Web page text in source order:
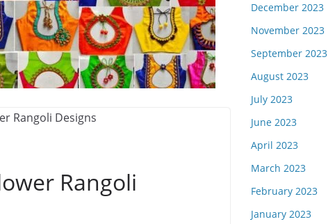
Rangoli
December 2023
November 2023
September 2023
August 2023
July 2023
June 2023
April 2023
March 2023
February 2023
January 2023